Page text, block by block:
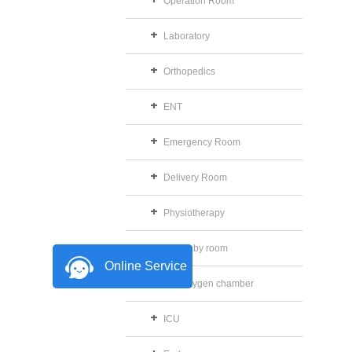
Laboratory
Orthopedics
ENT
Emergency Room
Delivery Room
Physiotherapy
The baby room
The oxygen chamber
ICU
Online Service